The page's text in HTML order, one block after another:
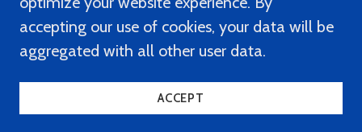
Place Your Software Order
Copyright © 2020 Mortgage-Equity Software
accepting our use of cookies, your data will be
aggregated with all other user data.
ACCEPT